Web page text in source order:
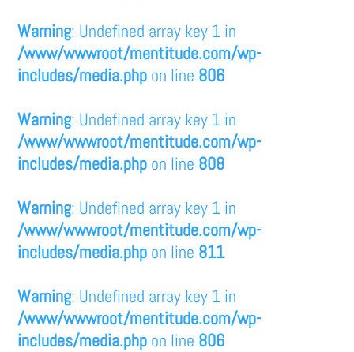
Warning: Undefined array key 1 in
/www/wwwroot/mentitude.com/wp-
includes/media.php on line 806
Warning: Undefined array key 1 in
/www/wwwroot/mentitude.com/wp-
includes/media.php on line 808
Warning: Undefined array key 1 in
/www/wwwroot/mentitude.com/wp-
includes/media.php on line 811
Warning: Undefined array key 1 in
/www/wwwroot/mentitude.com/wp-
includes/media.php on line 806